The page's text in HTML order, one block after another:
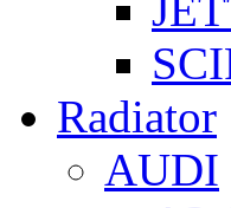
Radiator
AUDI